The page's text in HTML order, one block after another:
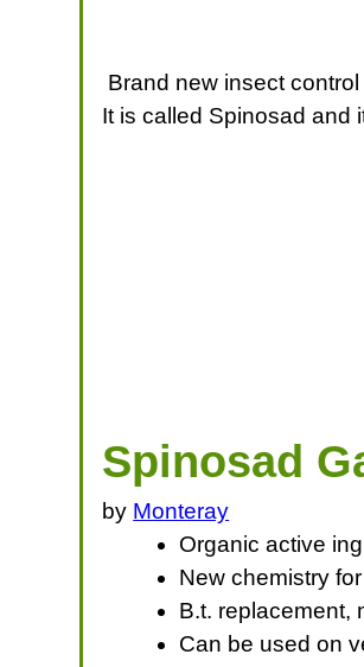
Brand new insect
It is called Spinosad and
Spinosad
by Monteray
Organic active
New chemistry
B.t. replacement,
Can be used on